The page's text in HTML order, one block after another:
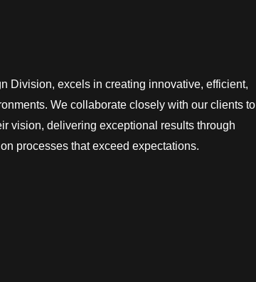
Division, excels in creating innovative, efficient,
We collaborate closely with our clients to
vision, delivering exceptional results through
processes that exceed expectations.